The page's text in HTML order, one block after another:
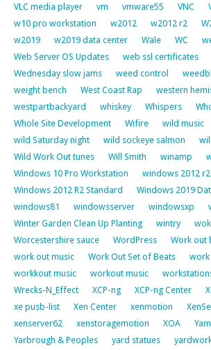
VLC media player
vm vmware55 VNC
w10 pro workstation
w2012 w2012 r2
w2019
w2019 data center Wale WC
Web Server OS Updates
web ssl certificates
Wednesday slow jams
weed control
weight bench
West Coast Rap
western
westpartbackyard
whiskey Whispers
Whole Site Development
Wifire
wild music
wild Saturday night
wild sockeye salmon
Wild Work Out tunes
Will Smith winamp
Windows 10 Pro Workstation
windows 2012 r2
Windows 2012 R2 Standard
Windows 2019
windows81
windowsserver windowsxp
Winter Garden Clean Up Planting
wintry wok
Worcestershire sauce
WordPress
Work out
work out music
Work Out Set of Beats
work
workkout music
workout music
Wrecks-N_Effect
XCP-ng XCP-ng Center
xe pusb-list
Xen Center xenmotion
xenserver62
xenstoragemotion XOA
Yarbrough & Peoples
yard statues